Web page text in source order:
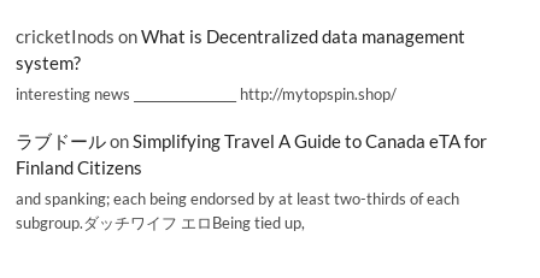
cricketInods onWhat is Decentralized data management
system?
interesting news _________________ http://mytopspin.shop/
ラブドールonSimplifying Travel A Guide to Canada eTA for
Finland Citizens
and spanking; each being endorsed by at least two-thirds of each
subgroup.ダッチワイフ エロBeing tied up,